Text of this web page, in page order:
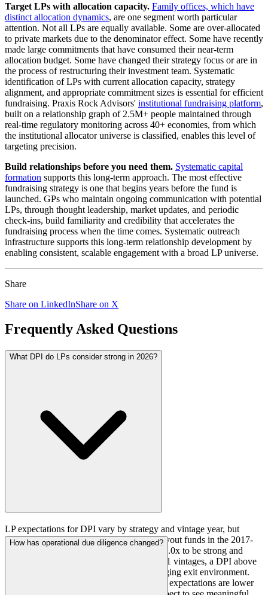
Target LPs with allocation capacity. Family offices, which have
distinct allocation dynamics, are one segment worth particular
attention. Not all LPs are equally available. Some are over-allocated
to private markets due to the denominator effect. Some have recently
made large commitments that have consumed their near-term
allocation budget. Some have changed their strategy focus or are in
the process of restructuring their investment team. Systematic
identification of LPs with current allocation capacity, strategy
alignment, and appropriate commitment sizes is essential for efficient
fundraising. Praxis Rock Advisors' institutional fundraising platform,
built on a relationship graph of 2.5M+ people maintained through
real-time regulatory monitoring across 40+ economies, from which
the institutional allocator universe is classified, enables this level of
targeting precision.
Build relationships before you need them. Systematic capital
formation supports this long-term approach. The most effective
fundraising strategy is one that begins years before the fund is
launched. GPs who maintain ongoing communication with potential
LPs, through thought leadership, market updates, and periodic
check-ins, build familiarity and credibility that accelerates the
fundraising process when the time comes. Systematic outreach
infrastructure supports this long-term relationship development by
enabling consistent, scalable engagement with a broad LP universe.
Share
Share on LinkedInShare on X
Frequently Asked Questions
What DPI do LPs consider strong in 2026?
LP expectations for DPI vary by strategy and vintage year, but
general benchmarks have emerged. For buyout funds in the 2017-
2019 vintages, LPs consider a DPI above 1.0x to be strong and
above 0.7x to be acceptable. For 2020-2021 vintages, a DPI above
0.5x is viewed favorably given the challenging exit environment.
For growth equity and venture capital, DPI expectations are lower
How has operational due diligence changed?